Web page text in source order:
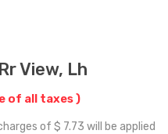
View, Lh
of all taxes )
of $ 7.73 will be applied